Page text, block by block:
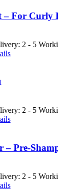
– For Curly
2 - 5
2 - 5
– Pre-
2 - 5